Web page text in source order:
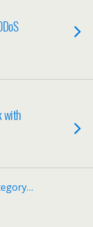
with